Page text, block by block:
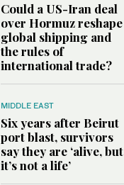
Could a US-Iran deal
over Hormuz reshape
global shipping and
the rules of
international trade?
MIDDLE EAST
Six years after Beirut
port blast, survivors
say they are ‘alive, but
it’s not a life’